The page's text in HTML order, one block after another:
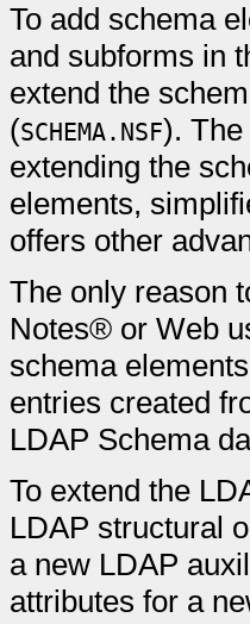
To add schema
and subforms in
extend the
(SCHEMA.NSF).
extending the
elements,
offers other
The only reason
Notes® or Web
schema
entries created
LDAP Schema
To extend the
LDAP structural
a new LDAP
attributes for a